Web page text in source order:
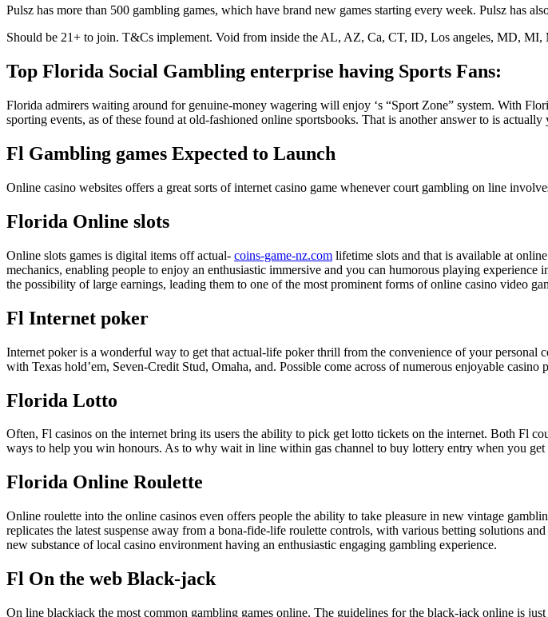
Pulsz has more than 500 gambling games, which have brand new games starting every week. Pulsz has
Should be 21+ to join. T&Cs implement. Void from inside the AL, AZ, Ca, CT, ID, Los angeles, MD,
Top Florida Social Gambling enterprise having Sports Fans:
Florida admirers waiting around for genuine-money wagering will enjoy ‘s “Sport Zone” system. With
sporting events, as of these found at old-fashioned online sportsbooks. That is another answer to is
Fl Gambling games Expected to Launch
Online casino websites offers a great sorts of internet casino game whenever court gambling on line
Florida Online slots
Online slots games is digital items off actual- coins-game-nz.com lifetime slots and that is available at
mechanics, enabling people to enjoy an enthusiastic immersive and you can humorous playing
the possibility of large earnings, leading them to one of the most prominent forms of online casino video
Fl Internet poker
Internet poker is a wonderful way to get that actual-life poker thrill from the convenience of your
with Texas hold’em, Seven-Credit Stud, Omaha, and. Possible come across of numerous enjoyable
Florida Lotto
Often, Fl casinos on the internet bring its users the ability to pick get lotto tickets on the internet. Both Fl
ways to help you win honours. As to why wait in line within gas channel to buy lottery entry when you
Florida Online Roulette
Online roulette into the online casinos even offers people the ability to take pleasure in new vintage
replicates the latest suspense away from a bona-fide-life roulette controls, with various betting solutions
new substance of local casino environment having an enthusiastic engaging gambling experience.
Fl On the web Black-jack
On line blackjack the most common gambling games online. The guidelines for the black-jack online is